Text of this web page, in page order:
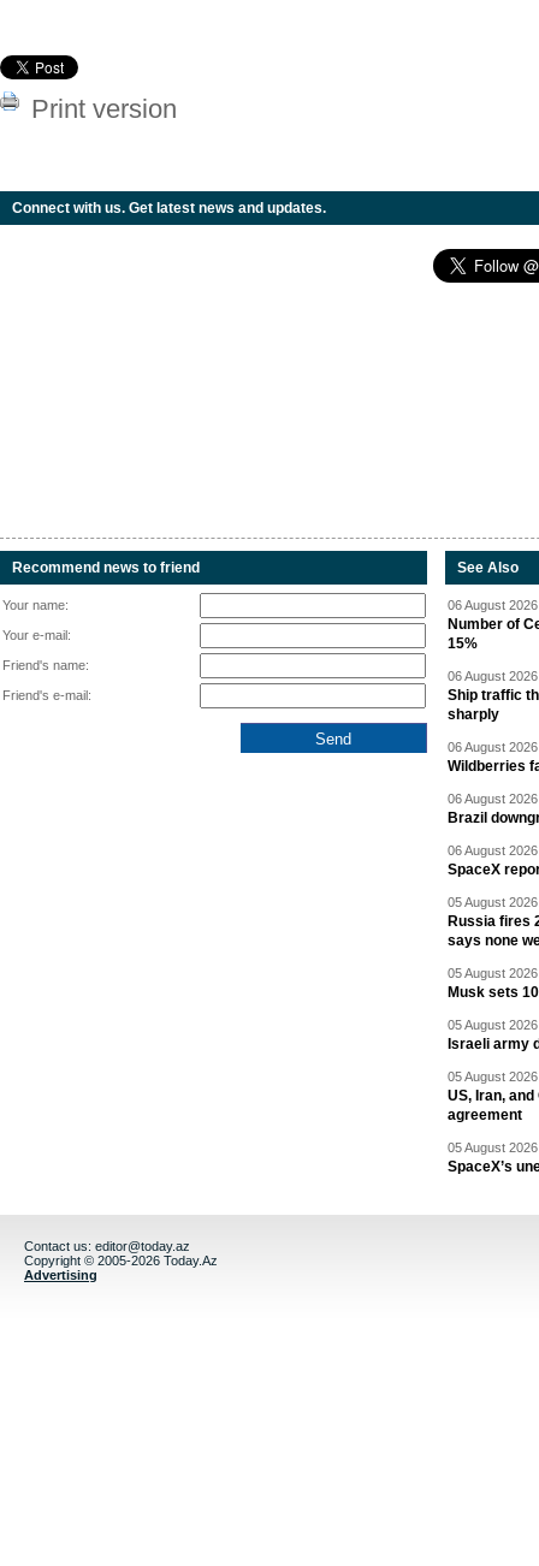
Print version
Connect with us. Get latest news and updates.
Recommend news to friend
Your name:
Your e-mail:
Friend's name:
Friend's e-mail:
See Also
06 August
Number of
15%
06 August
Ship traffic
sharply
06 August
Wildberries
06 August
Brazil
06 August
SpaceX
05 August
Russia fires
says none
05 August
Musk sets
05 August
Israeli army
05 August
US, Iran,
agreement
05 August
SpaceX’s
Contact us: editor@today.az
Copyright © 2005-2026 Today.Az
Advertising